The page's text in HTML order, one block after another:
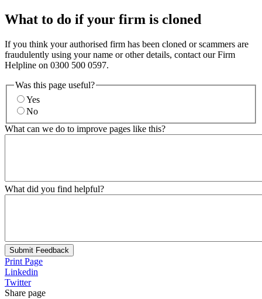
What to do if your firm is cloned
If you think your authorised firm has been cloned or scammers are
fraudulently using your name or other details, contact our Firm
Helpline on 0300 500 0597.
Was this page useful?
Yes
No
What can we do to improve pages like this?
What did you find helpful?
Submit Feedback
Print Page
Linkedin
Twitter
Share page